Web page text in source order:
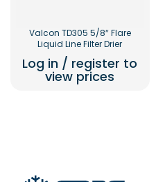
Valcon TD305 5/8″ Flare
Liquid Line Filter Drier
Log in / register to
view prices